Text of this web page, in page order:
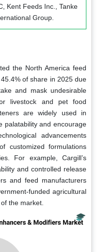
Kent Feeds Inc., Tanke
Group.
the North America feed
of share in 2025 due
and mask undesirable
livestock and pet food
are widely used in
palatability and encourage
advancements
customized formulations
For example, Cargill’s
and controlled release
and feed manufacturers
funded agricultural
the market.